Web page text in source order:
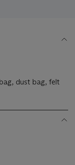
dust bag, felt